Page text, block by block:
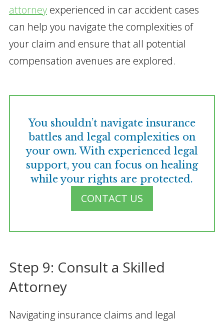
attorneyexperienced in car accident cases
can help you navigate the complexities of
your claim and ensure that all potential
compensation avenues are explored.
You shouldn’t navigate insurance
battles and legal complexities on
your own. With experienced legal
support, you can focus on healing
while your rights are protected.
CONTACT US
Step 9: Consult a Skilled
Attorney
Navigating insurance claims and legal